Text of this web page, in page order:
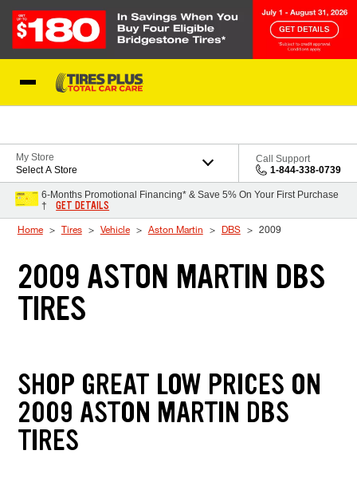
My Store
Select A Store
Call Support
1-844-338-0739
6-Months Promotional Financing* & Save 5% On Your First Purchase
†
GET DETAILS
Home Tires Vehicle Aston Martin DBS 2009
2009 ASTON MARTIN DBS
TIRES
SHOP GREAT LOW PRICES ON
2009 ASTON MARTIN DBS
TIRES